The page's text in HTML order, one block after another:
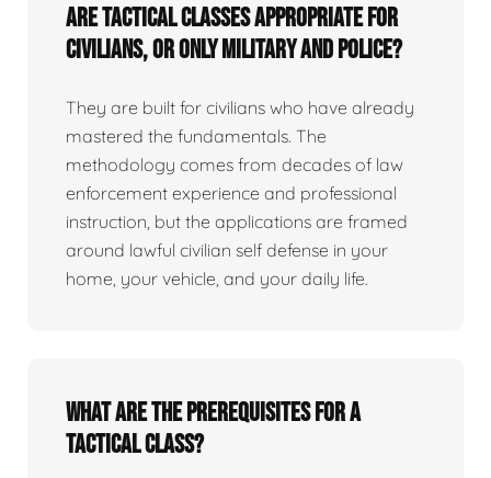
Are tactical classes appropriate for
civilians, or only military and police?
They are built for civilians who have already
mastered the fundamentals. The
methodology comes from decades of law
enforcement experience and professional
instruction, but the applications are framed
around lawful civilian self defense in your
home, your vehicle, and your daily life.
What are the prerequisites for a
tactical class?